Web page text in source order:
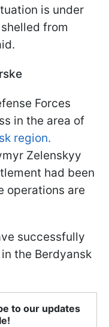
is under
from
Forces
in the area of
region.
Zelenskyy
had been
operations are
successfully
the Berdyansk
to our updates